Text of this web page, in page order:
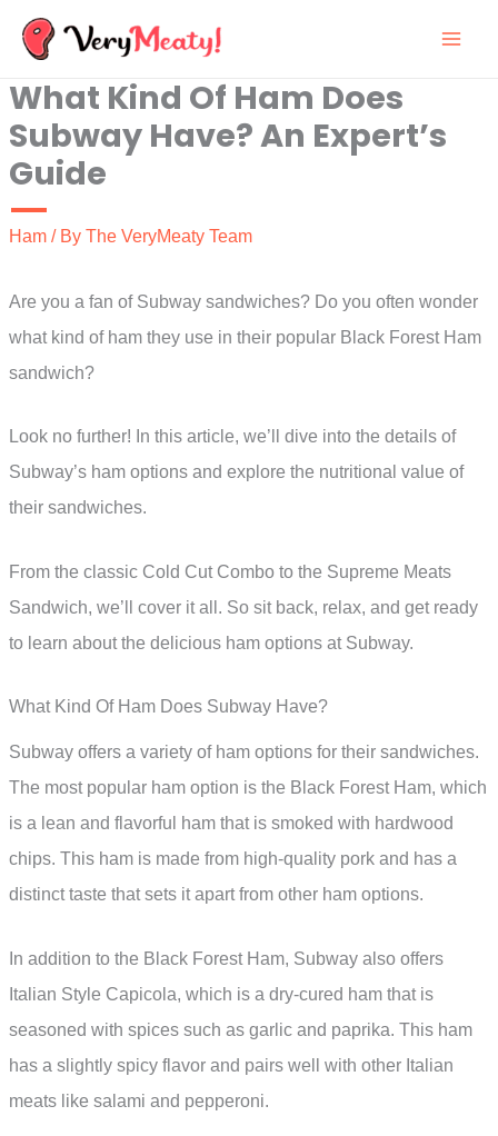
Skip
content
What Kind Of Ham Does
Subway Have? An Expert’s
Guide
Ham / By The VeryMeaty Team
Are you a fan of Subway sandwiches? Do you often wonder
what kind of ham they use in their popular Black Forest Ham
sandwich?
Look no further! In this article, we’ll dive into the details of
Subway’s ham options and explore the nutritional value of
their sandwiches.
From the classic Cold Cut Combo to the Supreme Meats
Sandwich, we’ll cover it all. So sit back, relax, and get ready
to learn about the delicious ham options at Subway.
What Kind Of Ham Does Subway Have?
Subway offers a variety of ham options for their sandwiches.
The most popular ham option is the Black Forest Ham, which
is a lean and flavorful ham that is smoked with hardwood
chips. This ham is made from high-quality pork and has a
distinct taste that sets it apart from other ham options.
In addition to the Black Forest Ham, Subway also offers
Italian Style Capicola, which is a dry-cured ham that is
seasoned with spices such as garlic and paprika. This ham
has a slightly spicy flavor and pairs well with other Italian
meats like salami and pepperoni.